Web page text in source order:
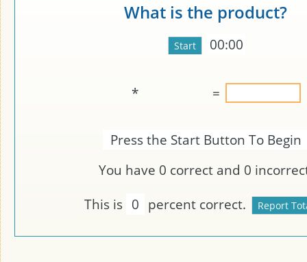
What is the product?
00:00
* =
Press the Start Button To Begin
You have 0 correct and 0
This is 0 percent correct.